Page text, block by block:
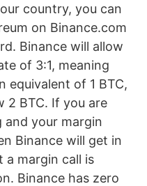
country, you can
on Binance.com
Binance will allow
of 3:1, meaning
equivalent of 1 BTC,
2 BTC. If you are
and your margin
Binance will get in
margin call is
Binance has zero